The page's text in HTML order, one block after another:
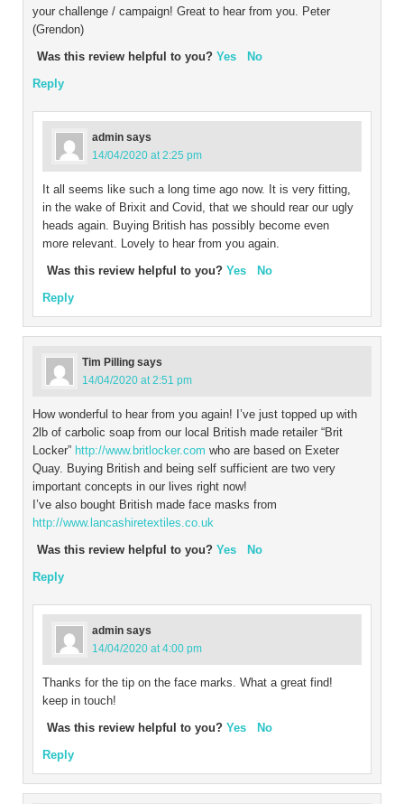
your challenge / campaign! Great to hear from you. Peter
(Grendon)
Was this review helpful to you? Yes
No
Reply
admin says
14/04/2020 at 2:25 pm
It all seems like such a long time ago now. It is very fitting,
in the wake of Brixit and Covid, that we should rear our ugly
heads again. Buying British has possibly become even
more relevant. Lovely to hear from you again.
Was this review helpful to you? Yes
No
Reply
Tim Pilling says
14/04/2020 at 2:51 pm
How wonderful to hear from you again! I’ve just topped up with
2lb of carbolic soap from our local British made retailer “Brit
Locker” http://www.britlocker.com who are based on Exeter
Quay. Buying British and being self sufficient are two very
important concepts in our lives right now!
I’ve also bought British made face masks from
http://www.lancashiretextiles.co.uk
Was this review helpful to you? Yes
No
Reply
admin says
14/04/2020 at 4:00 pm
Thanks for the tip on the face marks. What a great find!
keep in touch!
Was this review helpful to you? Yes
No
Reply